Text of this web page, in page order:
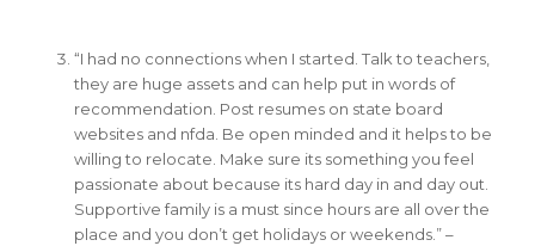
“I had no connections when I started. Talk to teachers,
they are huge assets and can help put in words of
recommendation. Post resumes on state board
websites and nfda. Be open minded and it helps to be
willing to relocate. Make sure its something you feel
passionate about because its hard day in and day out.
Supportive family is a must since hours are all over the
place and you don’t get holidays or weekends.” –